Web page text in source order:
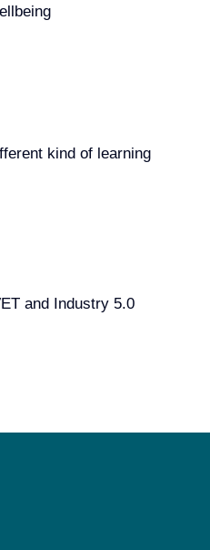
kind of learning
and Industry 5.0